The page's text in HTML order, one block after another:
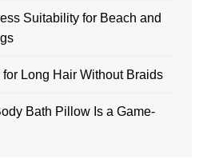
Suitability for Beach and
Long Hair Without Braids
Bath Pillow Is a Game-